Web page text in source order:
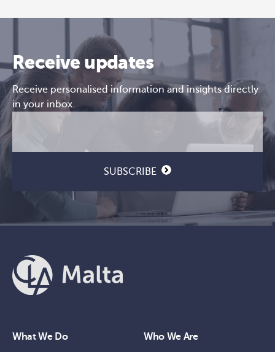
Receive updates
Receive personalised information and insights directly
in your inbox.
SUBSCRIBE
What We Do Who We Are